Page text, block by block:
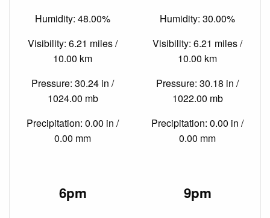
Humidity: 48.00%
Visibility: 6.21 miles /
10.00 km
Pressure: 30.24 in /
1024.00 mb
Precipitation: 0.00 in /
0.00 mm
Humidity: 30.00%
Visibility: 6.21 miles /
10.00 km
Pressure: 30.18 in /
1022.00 mb
Precipitation: 0.00 in /
0.00 mm
6pm 9pm